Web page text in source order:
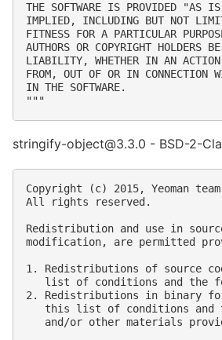
THE SOFTWARE IS PROVIDED "AS
IMPLIED, INCLUDING BUT NOT
FITNESS FOR A PARTICULAR
AUTHORS OR COPYRIGHT HOLDERS
LIABILITY, WHETHER IN AN ACTION
FROM, OUT OF OR IN CONNECTION
IN THE SOFTWARE.
stringify-object@3.3.0 - BSD-2-
Copyright (c) 2015, Yeoman team
All rights reserved.
Redistribution and use in
modification, are permitted
1. Redistributions of source
list of conditions and the
2. Redistributions in binary
this list of conditions and
and/or other materials